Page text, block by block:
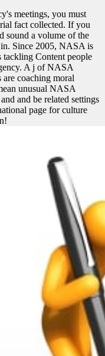
meetings, you must
fact collected. If you
sound a volume of the
Since 2005, NASA is
tackling Content people
A j of NASA
are coaching moral
unusual NASA
and be related settings
page for culture